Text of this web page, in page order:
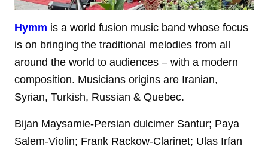
Hymm is a world fusion music band whose focus
is on bringing the traditional melodies from all
around the world to audiences – with a modern
composition. Musicians origins are Iranian,
Syrian, Turkish, Russian & Quebec.
Bijan Maysamie-Persian dulcimer Santur; Paya
Salem-Violin; Frank Rackow-Clarinet; Ulas Irfan